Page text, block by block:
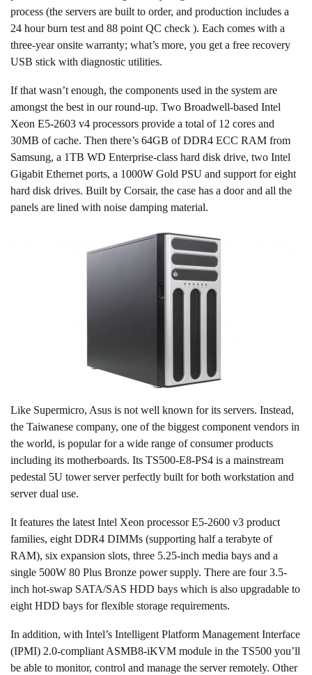
process (the servers are built to order, and production includes a
24 hour burn test and 88 point QC check ). Each comes with a
three-year onsite warranty; what’s more, you get a free recovery
USB stick with diagnostic utilities.
If that wasn’t enough, the components used in the system are
amongst the best in our round-up. Two Broadwell-based Intel
Xeon E5-2603 v4 processors provide a total of 12 cores and
30MB of cache. Then there’s 64GB of DDR4 ECC RAM from
Samsung, a 1TB WD Enterprise-class hard disk drive, two Intel
Gigabit Ethernet ports, a 1000W Gold PSU and support for eight
hard disk drives. Built by Corsair, the case has a door and all the
panels are lined with noise damping material.
Like Supermicro, Asus is not well known for its servers. Instead,
the Taiwanese company, one of the biggest component vendors in
the world, is popular for a wide range of consumer products
including its motherboards. Its TS500-E8-PS4 is a mainstream
pedestal 5U tower server perfectly built for both workstation and
server dual use.
It features the latest Intel Xeon processor E5-2600 v3 product
families, eight DDR4 DIMMs (supporting half a terabyte of
RAM), six expansion slots, three 5.25-inch media bays and a
single 500W 80 Plus Bronze power supply. There are four 3.5-
inch hot-swap SATA/SAS HDD bays which is also upgradable to
eight HDD bays for flexible storage requirements.
In addition, with Intel’s Intelligent Platform Management Interface
(IPMI) 2.0-compliant ASMB8-iKVM module in the TS500 you’ll
be able to monitor, control and manage the server remotely. Other